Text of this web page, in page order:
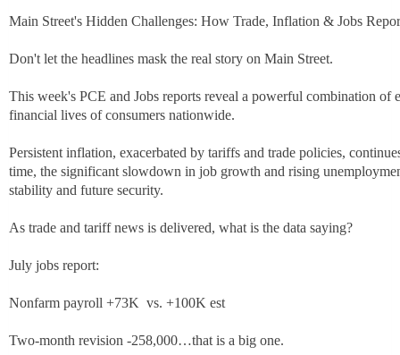
Main Street's Hidden Challenges: How Trade, Inflation & Jobs
Don't let the headlines mask the real story on Main Street.
This week's PCE and Jobs reports reveal a powerful combination of
financial lives of consumers nationwide.
Persistent inflation, exacerbated by tariffs and trade policies,
time, the significant slowdown in job growth and rising
stability and future security.
As trade and tariff news is delivered, what is the data saying?
July jobs report:
Nonfarm payroll +73K vs. +100K est
Two-month revision -258,000…that is a big one.